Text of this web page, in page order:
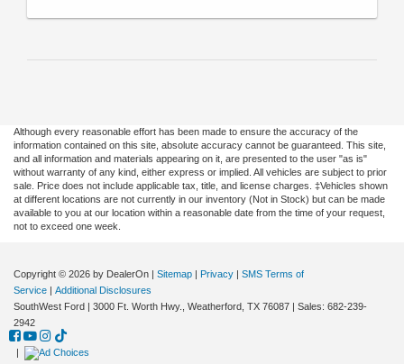
Rewards bonus Points on Bridgestone Alenza AS Ultra
22,000 FordPass Rewards bonus Points on any
Firestone Destination M/T2, Destination X/T, and
Destination A/T2 product lines. $80 tire rebate or 18,000
FordPass Rewards bonus Points on Hankook and
Toyo®. Medium/commercial Toyo tires are excluded. $70
tire rebate or 16,000 FordPass Rewards bonus Points on
Goodyear®, Cooper®, Dunlop®, General, Firestone
rebate or 14,000 FordPass Rewards bonus Points on
BFGoodrich®. $40 tire rebate or 10,000 FordPass
Rewards bonus Points on Kelly® and Uniroyal®. Must
have an activated FordPass Rewards account within 60
days of qualifying activity to receive FordPass Rewards
Although every reasonable effort has been made to ensure the accuracy of the
information contained on this site, absolute accuracy cannot be guaranteed. This site,
and all information and materials appearing on it, are presented to the user "as is"
without warranty of any kind, either express or implied. All vehicles are subject to prior
sale. Price does not include applicable tax, title, and license charges. ‡Vehicles shown
at different locations are not currently in our inventory (Not in Stock) but can be made
available to you at our location within a reasonable date from the time of your request,
not to exceed one week.
Copyright © 2026 by DealerOn | Sitemap | Privacy | SMS Terms of
Service | Additional Disclosures
SouthWest Ford | 3000 Ft. Worth Hwy., Weatherford, TX 76087 | Sales: 682-239-
2942
|